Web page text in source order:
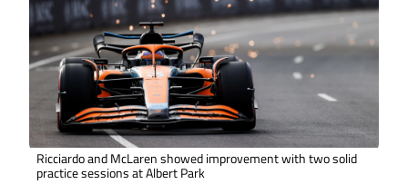
Ricciardo and McLaren showed improvement with two solid
practice sessions at Albert Park